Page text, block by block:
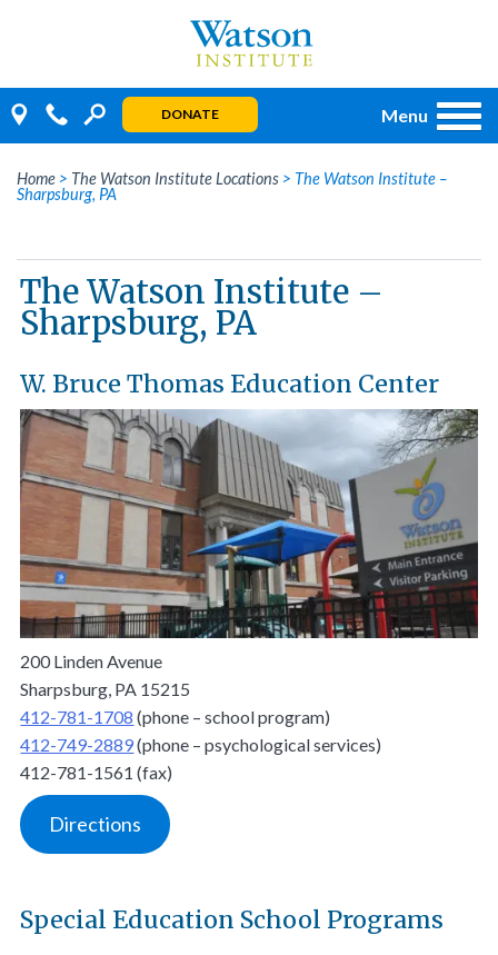
DONATE Menu
Home > The Watson Institute Locations > The Watson Institute –
Sharpsburg, PA
The Watson Institute –
Sharpsburg, PA
W. Bruce Thomas Education Center
200 Linden Avenue
Sharpsburg, PA 15215
412-781-1708 (phone – school program)
412-749-2889(phone – psychological services)
412-781-1561 (fax)
Directions
Special Education School Programs